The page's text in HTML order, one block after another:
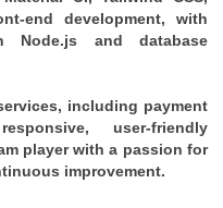
end development, with
Node.js and database
including payment
user-friendly
player with a passion for
improvement.